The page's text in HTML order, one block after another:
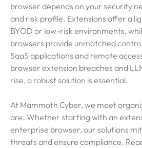
browser depends on your security
and risk profile. Extensions offer a
BYOD or low-risk environments,
browsers provide unmatched
SaaS applications and remote
browser extension breaches and
rise, a robust solution is essential.
At Mammoth Cyber, we meet
are. Whether starting with an
enterprise browser, our solutions
threats and ensure compliance.